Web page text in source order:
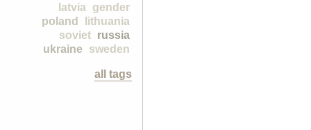
gender
latvia
lithuania
poland
russia
soviet
sweden
ukraine
all tags